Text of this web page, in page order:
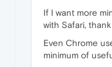
If I want more
with Safari,
Even Chrome
minimum of